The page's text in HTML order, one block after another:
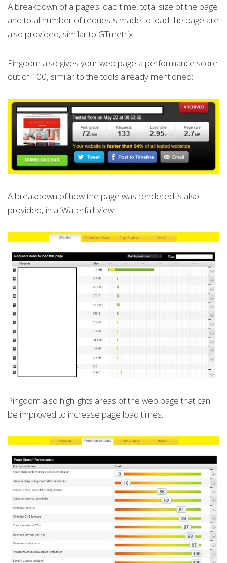
A breakdown of a page’s load time, total size of the page
and total number of requests made to load the page are
also provided, similar to GTmetrix.
Pingdom also gives your web page a performance score
out of 100, similar to the tools already mentioned:
A breakdown of how the page was rendered is also
provided, in a ‘Waterfall’ view:
Pingdom also highlights areas of the web page that can
be improved to increase page load times: